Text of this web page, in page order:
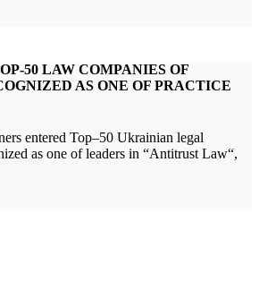
50 LAW COMPANIES OF
AS ONE OF PRACTICE
entered Top–50 Ukrainian legal
as one of leaders in “Antitrust Law“,